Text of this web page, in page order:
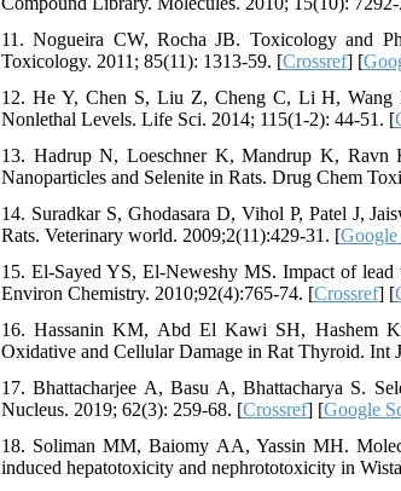
11. Nogueira CW, Rocha JB. Toxicology and
Toxicology. 2011; 85(11): 1313-59. [Crossref] [
12. He Y, Chen S, Liu Z, Cheng C, Li H, Wang
Nonlethal Levels. Life Sci. 2014; 115(1-2): 44-51. [
13. Hadrup N, Loeschner K, Mandrup K, Ravn
Nanoparticles and Selenite in Rats. Drug Chem
14. Suradkar S, Ghodasara D, Vihol P, Patel J,
Rats. Veterinary world. 2009;2(11):429-31. [Google
15. El-Sayed YS, El-Neweshy MS. Impact of
Environ Chemistry. 2010;92(4):765-74. [Crossref] [
16. Hassanin KM, Abd El Kawi SH, Hashem
Oxidative and Cellular Damage in Rat Thyroid. Int
17. Bhattacharjee A, Basu A, Bhattacharya S.
Nucleus. 2019; 62(3): 259-68. [Crossref] [Google
18. Soliman MM, Baiomy AA, Yassin MH.
induced hepatotoxicity and nephrototoxicity in